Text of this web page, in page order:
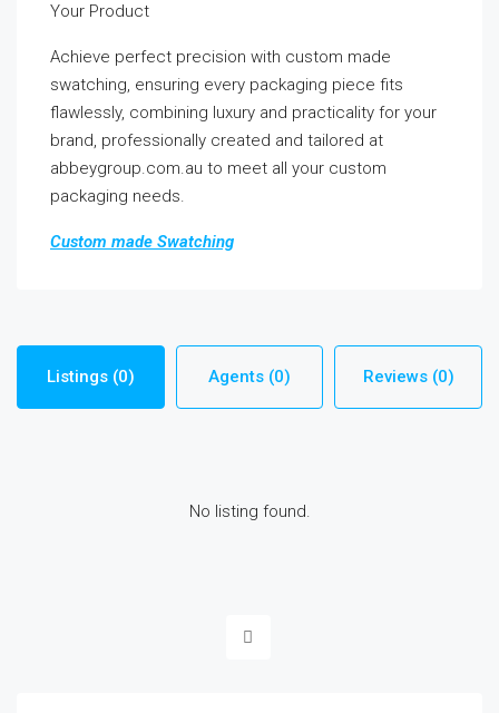
Your Product
Achieve perfect precision with custom made
swatching, ensuring every packaging piece fits
flawlessly, combining luxury and practicality for your
brand, professionally created and tailored at
abbeygroup.com.au to meet all your custom
packaging needs.
Custom made Swatching
Listings (0) Agents (0) Reviews (0)
No listing found.